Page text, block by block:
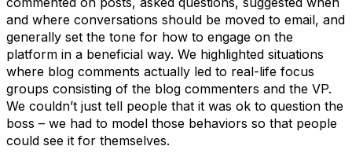
and where conversations should be moved to email, and
generally set the tone for how to engage on the
platform in a beneficial way. We highlighted situations
where blog comments actually led to real-life focus
groups consisting of the blog commenters and the VP.
We couldn’t just tell people that it was ok to question the
boss – we had to model those behaviors so that people
could see it for themselves.